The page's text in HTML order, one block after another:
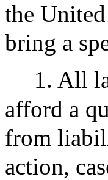
the
bring a
1. All
afford a
from
action,